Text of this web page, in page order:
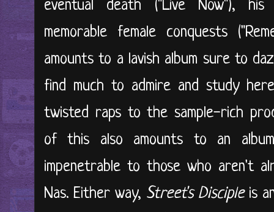
eventual death ("Live Now"), his
memorable female conquests
amounts to a lavish album sure to
find much to admire and study
twisted raps to the sample-rich
of this also amounts to an
impenetrable to those who aren't
Nas. Either way, Street's Discipleis